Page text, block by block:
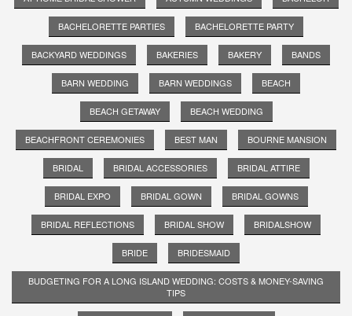
BACHELORETTE PARTIES BACHELORETTE PARTY
BACKYARD WEDDINGS BAKERIES BAKERY BANDS
BARN WEDDING BARN WEDDINGS BEACH
BEACH GETAWAY BEACH WEDDING
BEACHFRONT CEREMONIES BEST MAN BOURNE MANSION
BRIDAL BRIDAL ACCESSORIES BRIDAL ATTIRE
BRIDAL EXPO BRIDAL GOWN BRIDAL GOWNS
BRIDAL REFLECTIONS BRIDAL SHOW BRIDALSHOW
BRIDE BRIDESMAID
BUDGETING FOR A LONG ISLAND WEDDING: COSTS & MONEY-SAVING
TIPS